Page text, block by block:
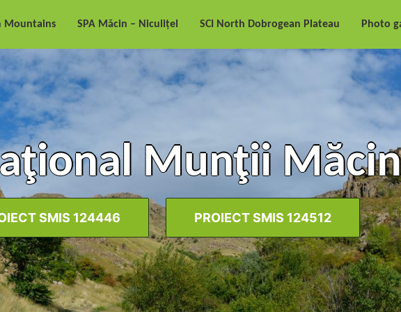
Mountains SPA Măcin – Niculițel SCI North Dobrogean Plateau Photo
Munţii
SMIS 124446 PROIECT SMIS 124512